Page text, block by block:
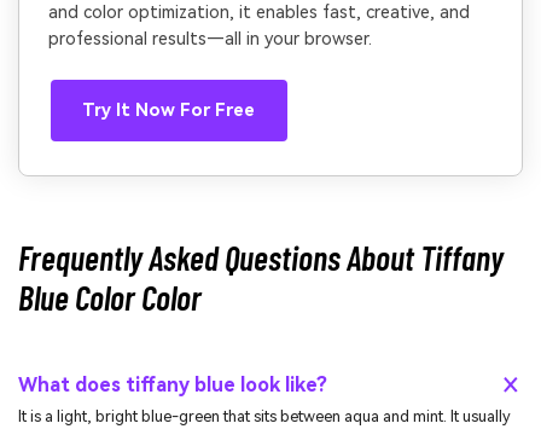
and color optimization, it enables fast, creative, and
professional results—all in your browser.
Try It Now For Free
Frequently Asked Questions About Tiffany
Blue Color Color
What does tiffany blue look like?
It is a light, bright blue-green that sits between aqua and mint. It usually